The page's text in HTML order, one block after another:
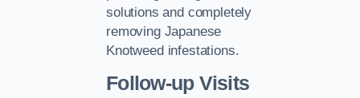
solutions and completely
removing Japanese
Knotweed infestations.
Follow-up Visits